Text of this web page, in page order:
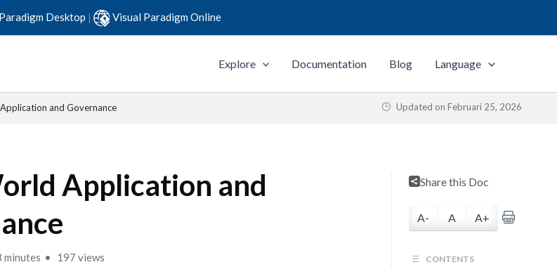
Desktop | Visual Paradigm Online
Explore Documentation Blog Language
and Governance Updated on Februari 25, 2026
Application and
minutes 197 views
Share this Doc
A- A A+
CONTENTS